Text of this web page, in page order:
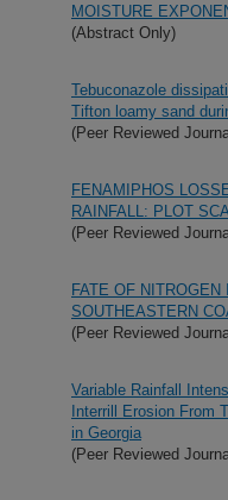
MOISTURE
(Abstract Only)
Tebuconazole
Tifton loamy sand
(Peer Reviewed
FENAMIPHOS
RAINFALL: PLOT
(Peer Reviewed
FATE OF NITROGEN
SOUTHEASTERN
(Peer Reviewed
Variable Rainfall
Interrill Erosion From
in Georgia
(Peer Reviewed